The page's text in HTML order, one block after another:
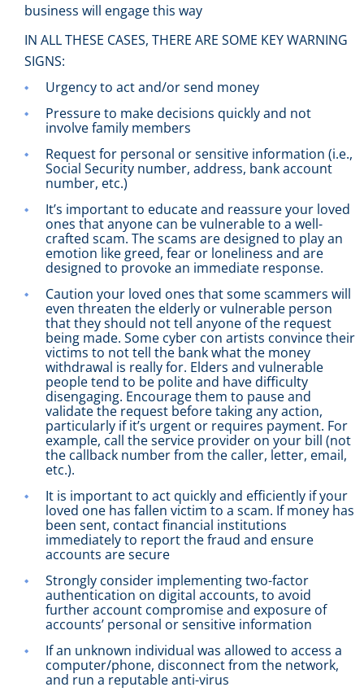
business will engage this way
IN ALL THESE CASES, THERE ARE SOME KEY WARNING
SIGNS:
Urgency to act and/or send money
Pressure to make decisions quickly and not
involve family members
Request for personal or sensitive information (i.e.,
Social Security number, address, bank account
number, etc.)
It’s important to educate and reassure your loved
ones that anyone can be vulnerable to a well-
crafted scam. The scams are designed to play an
emotion like greed, fear or loneliness and are
designed to provoke an immediate response.
Caution your loved ones that some scammers will
even threaten the elderly or vulnerable person
that they should not tell anyone of the request
being made. Some cyber con artists convince their
victims to not tell the bank what the money
withdrawal is really for. Elders and vulnerable
people tend to be polite and have difficulty
disengaging. Encourage them to pause and
validate the request before taking any action,
particularly if it’s urgent or requires payment. For
example, call the service provider on your bill (not
the callback number from the caller, letter, email,
etc.).
It is important to act quickly and efficiently if your
loved one has fallen victim to a scam. If money has
been sent, contact financial institutions
immediately to report the fraud and ensure
accounts are secure
Strongly consider implementing two-factor
authentication on digital accounts, to avoid
further account compromise and exposure of
accounts’ personal or sensitive information
If an unknown individual was allowed to access a
computer/phone, disconnect from the network,
and run a reputable anti-virus